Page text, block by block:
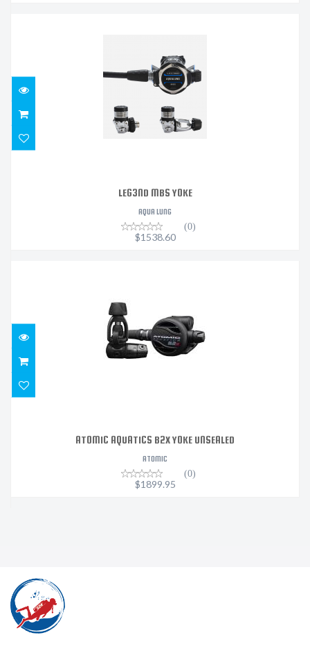
LEG3ND MBS YOKE
AQUA LUNG
(0)
$1538.60
ATOMIC AQUATICS B2X YOKE UNSEALED
ATOMIC
(0)
$1899.95